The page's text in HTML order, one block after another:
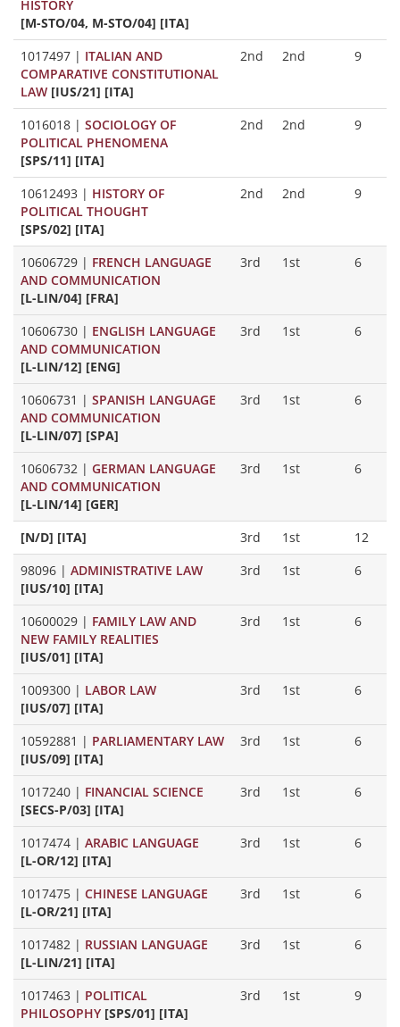
HISTORY
[M-STO/04, M-STO/04] [ITA]
1017497 | ITALIAN AND
COMPARATIVE CONSTITUTIONAL
LAW [IUS/21] [ITA]
2nd 2nd 9
1016018 | SOCIOLOGY OF
POLITICAL PHENOMENA
[SPS/11] [ITA]
2nd 2nd 9
10612493 | HISTORY OF
POLITICAL THOUGHT
[SPS/02] [ITA]
2nd 2nd 9
10606729 | FRENCH LANGUAGE
AND COMMUNICATION
[L-LIN/04] [FRA]
3rd 1st 6
10606730 | ENGLISH LANGUAGE
AND COMMUNICATION
[L-LIN/12] [ENG]
3rd 1st 6
10606731 | SPANISH LANGUAGE
AND COMMUNICATION
[L-LIN/07] [SPA]
3rd 1st 6
10606732 | GERMAN LANGUAGE
AND COMMUNICATION
[L-LIN/14] [GER]
3rd 1st 6
[N/D] [ITA] 3rd 1st
12
98096 | ADMINISTRATIVE LAW
[IUS/10] [ITA]
3rd 1st 6
10600029 | FAMILY LAW AND
NEW FAMILY REALITIES
[IUS/01] [ITA]
3rd 1st 6
1009300 | LABOR LAW
[IUS/07] [ITA]
3rd 1st 6
10592881 | PARLIAMENTARY LAW
[IUS/09] [ITA]
3rd 1st 6
1017240 | FINANCIAL SCIENCE
[SECS-P/03] [ITA]
3rd 1st 6
1017474 | ARABIC LANGUAGE
[L-OR/12] [ITA]
3rd 1st 6
1017475 | CHINESE LANGUAGE
[L-OR/21] [ITA]
3rd 1st 6
1017482 | RUSSIAN LANGUAGE
[L-LIN/21] [ITA]
3rd 1st 6
1017463 | POLITICAL
PHILOSOPHY [SPS/01] [ITA]
3rd 1st 9